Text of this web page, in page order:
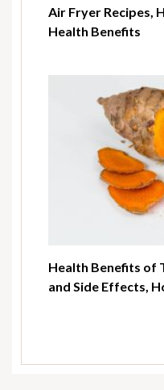
Air Fryer Recipes,
Health Benefits
Health Benefits of
and Side Effects,